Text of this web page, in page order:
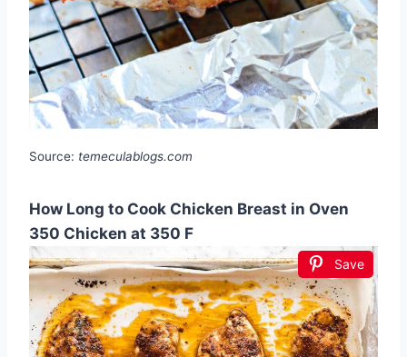
Source: temeculablogs.com
How Long to Cook Chicken Breast in Oven
350 Chicken at 350 F
Save